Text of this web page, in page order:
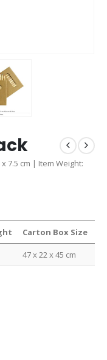
7.5 cm | Item Weight:
Carton Box Size
47 x 22 x 45 cm